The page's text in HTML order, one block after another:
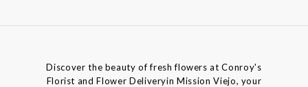
Discover the beauty of fresh flowers at Conroy's
Florist and Flower Deliveryin Mission Viejo, your